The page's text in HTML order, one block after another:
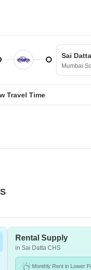
Sai
Mumbai
Travel Time
Rental Supply
in Sai Datta CHS
Monthly Rent in Lower